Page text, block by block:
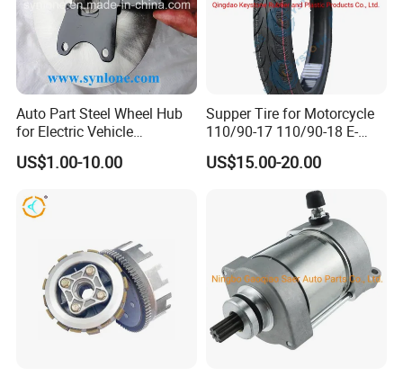
Auto Part Steel Wheel Hub
for Electric Vehicle
Accessories
US$1.00-10.00
Supper Tire for Motorcycle
110/90-17 110/90-18 E-
MARK Approved
US$15.00-20.00